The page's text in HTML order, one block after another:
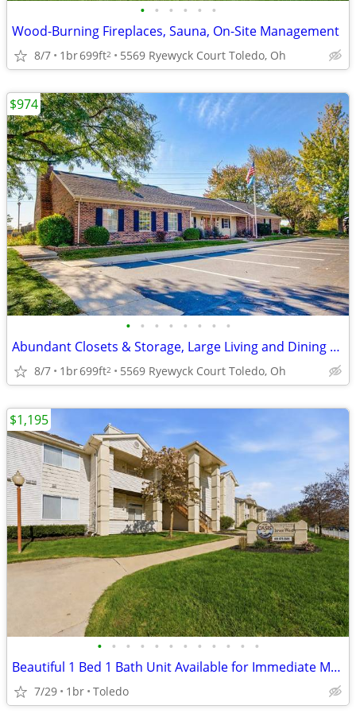
• • • • • •
Wood-Burning Fireplaces, Sauna, On-Site Management
8/7 1br699ft2 5569 Ryewyck Court Toledo, Oh
• • • • • • • •
Abundant Closets & Storage, Large Living and Dining Spaces
8/7 1br699ft2 5569 Ryewyck Court Toledo, Oh
$974
• • • • • • • • • • • •
Beautiful 1 Bed 1 Bath Unit Available for Immediate Move In
7/29 1br Toledo
$1,195